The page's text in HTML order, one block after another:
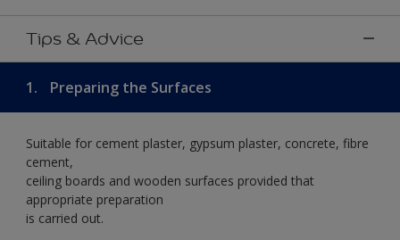
Tips & Advice
1. Preparing the Surfaces
Suitable for cement plaster, gypsum plaster, concrete, fibre
cement,
ceiling boards and wooden surfaces provided that
appropriate preparation
is carried out.